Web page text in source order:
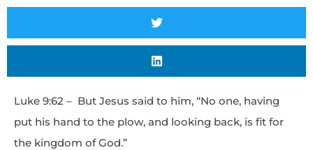
Luke 9:62 – But Jesus said to him, “No one, having
put his hand to the plow, and looking back, is fit for
the kingdom of God.”